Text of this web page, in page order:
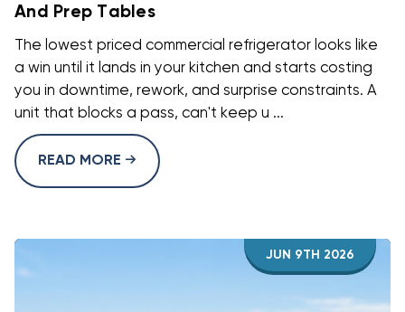
And Prep Tables
The lowest priced commercial refrigerator looks like
a win until it lands in your kitchen and starts costing
you in downtime, rework, and surprise constraints. A
unit that blocks a pass, can't keep u ...
READ MORE
JUN 9TH 2026